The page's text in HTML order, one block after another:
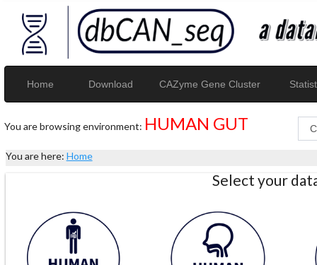
Home Download CAZyme Gene Cluster
You are browsing environment: HUMAN GUT
You are here: Home
Select your